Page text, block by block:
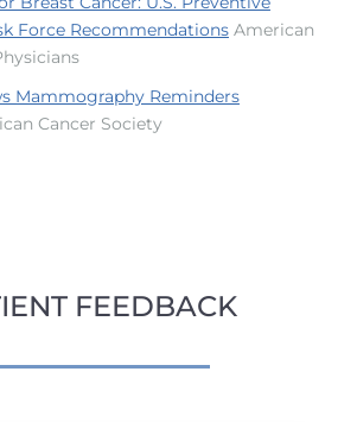
Force RecommendationsAmerican
Mammography Reminders
Cancer Society
FEEDBACK